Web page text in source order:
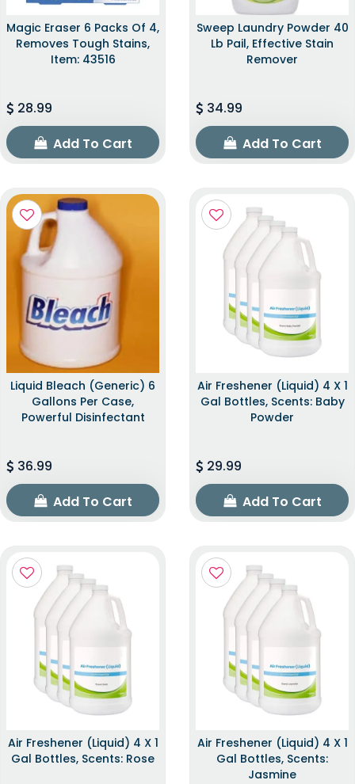
Magic Eraser 6 Packs Of 4,
Removes Tough Stains,
Item: 43516
28.99
Add To Cart
Sweep Laundry Powder 40
Lb Pail, Effective Stain
Remover
34.99
Add To Cart
Liquid Bleach (Generic) 6
Gallons Per Case,
Powerful Disinfectant
36.99
Add To Cart
Air Freshener (Liquid) 4 X 1
Gal Bottles, Scents: Baby
Powder
29.99
Add To Cart
Air Freshener (Liquid) 4 X 1
Gal Bottles, Scents: Rose
Air Freshener (Liquid) 4 X 1
Gal Bottles, Scents:
Jasmine